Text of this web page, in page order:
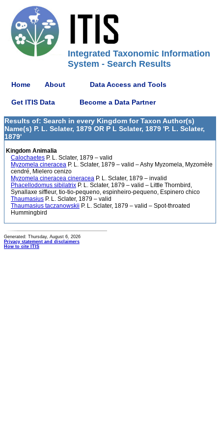
Integrated Taxonomic Information
System - Search Results
Home About Data Access and Tools
Get ITIS Data Become a Data Partner
Results of: Search in every Kingdom for Taxon Author(s)
Name(s) P. L. Sclater, 1879 OR P L Sclater, 1879 'P. L. Sclater,
1879'
Kingdom Animalia
Calochaetes P. L. Sclater, 1879 – valid
Myzomela cineracea P. L. Sclater, 1879 – valid – Ashy Myzomela, Myzomèle
cendré, Mielero cenizo
Myzomela cineracea cineracea P. L. Sclater, 1879 – invalid
Phacellodomus sibilatrix P. L. Sclater, 1879 – valid – Little Thornbird,
Synallaxe siffleur, tio-tio-pequeno, espinheiro-pequeno, Espinero chico
Thaumasius P. L. Sclater, 1879 – valid
Thaumasius taczanowskii P. L. Sclater, 1879 – valid – Spot-throated
Hummingbird
Generated: Thursday, August 6, 2026
Privacy statement and disclaimers
How to cite ITIS